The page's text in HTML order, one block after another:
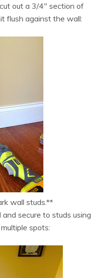
out a 3/4″ section of
flush against the wall:
wall studs.**
secure to studs using
spots: